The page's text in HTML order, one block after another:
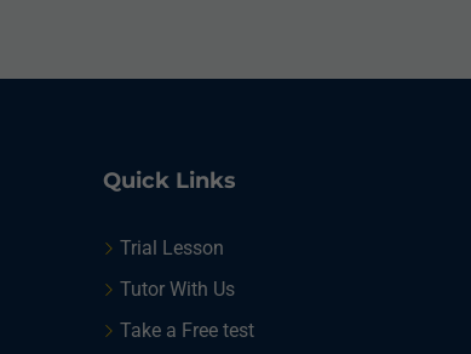
Quick Links
Trial Lesson
Tutor With Us
Take a Free test